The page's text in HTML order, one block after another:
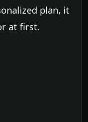
plan, it
at first.